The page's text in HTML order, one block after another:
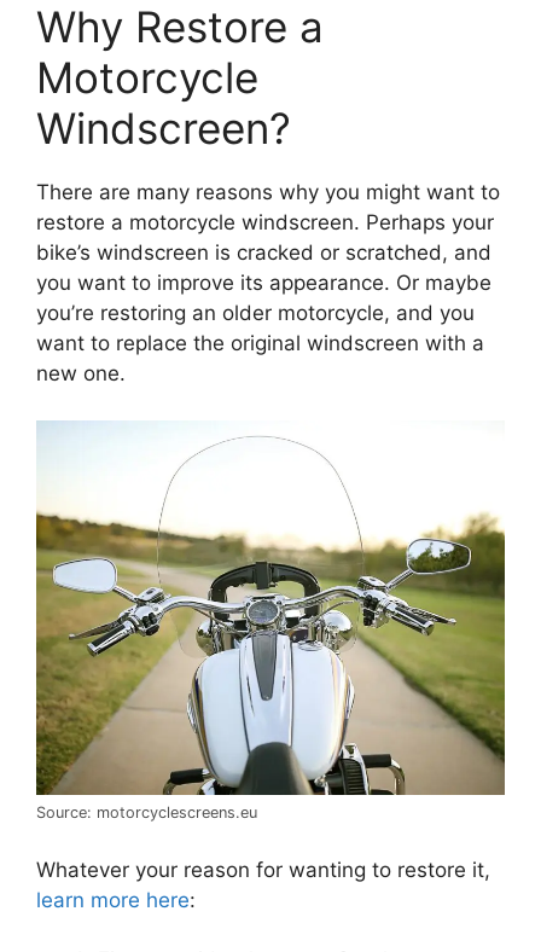
Why Restore a
Motorcycle
Windscreen?
There are many reasons why you might want to
restore a motorcycle windscreen. Perhaps your
bike’s windscreen is cracked or scratched, and
you want to improve its appearance. Or maybe
you’re restoring an older motorcycle, and you
want to replace the original windscreen with a
new one.
Source: motorcyclescreens.eu
Whatever your reason for wanting to restore it,
learn more here: